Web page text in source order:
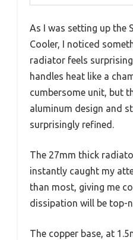
As I was setting up the
Cooler, I noticed
radiator feels
handles heat like a
cumbersome unit, but
aluminum design and
surprisingly refined.
The 27mm thick
instantly caught my
than most, giving me
dissipation will be top-
The copper base, at